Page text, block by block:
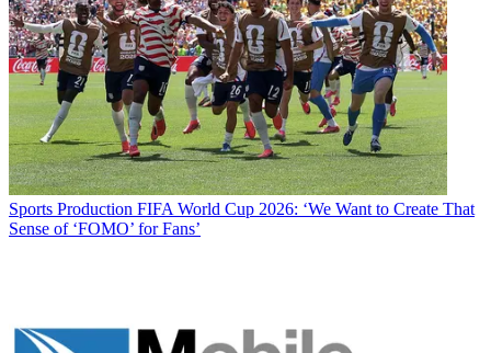
Sports Production FIFA World Cup 2026: ‘We Want to Create That
Sense of ‘FOMO’ for Fans’